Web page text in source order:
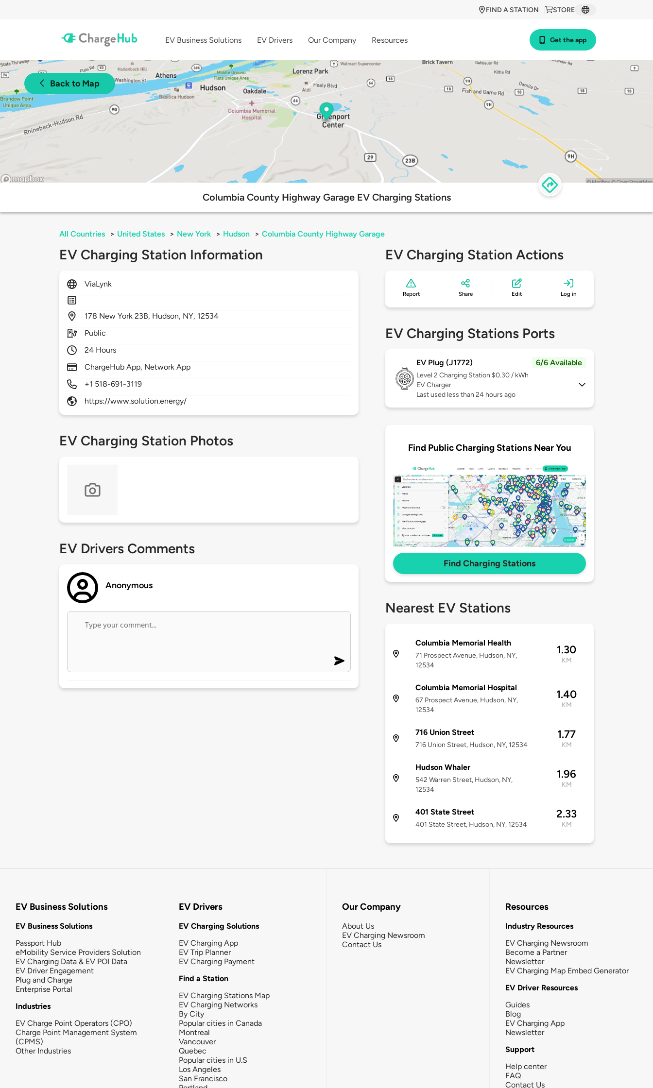
STORE
FIND A STATION
EV Business Solutions EV Drivers Our Company Resources Get the app
Back to Map
Columbia County Highway Garage EV Charging Stations
All Countries > United States > New York > Hudson > Columbia County Highway Garage
EV Charging Station Information
ViaLynk
178 New York 23B, Hudson, NY, 12534
Public
24 Hours
ChargeHub App, Network App
+1 518-691-3119
https://www.solution.energy/
EV Charging Station Photos
EV Drivers Comments
Anonymous
EV Charging Station Actions
Report Share Edit Log in
EV Charging Stations Ports
EV Plug (J1772) 6/6 Available
Level 2 Charging Station $0.30 / kWh
EV Charger
Last used less than 24 hours ago
Find Public Charging Stations Near You
Find Charging Stations
Nearest EV Stations
Columbia Memorial Health
71 Prospect Avenue, Hudson, NY,
12534
1.30
KM
Columbia Memorial Hospital
67 Prospect Avenue, Hudson, NY,
12534
1.40
KM
716 Union Street
716 Union Street, Hudson, NY, 12534
1.77
KM
Hudson Whaler
542 Warren Street, Hudson, NY,
12534
1.96
KM
401 State Street
401 State Street, Hudson, NY, 12534
2.33
KM
EV Business Solutions
EV Business Solutions
Passport Hub
eMobility Service Providers Solution
EV Charging Data & EV POI Data
EV Driver Engagement
Plug and Charge
Enterprise Portal
Industries
EV Charge Point Operators (CPO)
Charge Point Management System
(CPMS)
Other Industries
EV Drivers
EV Charging Solutions
EV Charging App
EV Trip Planner
EV Charging Payment
Find a Station
EV Charging Stations Map
EV Charging Networks
By City
Popular cities in Canada
Montreal
Vancouver
Quebec
Popular cities in U.S
Los Angeles
San Francisco
Our Company
About Us
EV Charging Newsroom
Contact Us
Resources
Industry Resources
EV Charging Newsroom
Become a Partner
Newsletter
EV Charging Map Embed Generator
EV Driver Resources
Guides
Blog
EV Charging App
Newsletter
Support
Help center
FAQ
Contact Us